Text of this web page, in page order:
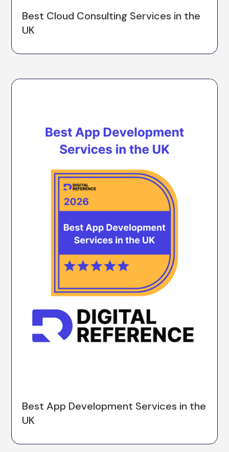
Best Cloud Consulting Services in the
UK
Best App Development Services in the
UK